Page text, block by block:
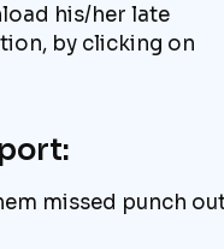
his/her late
by clicking on
missed punch